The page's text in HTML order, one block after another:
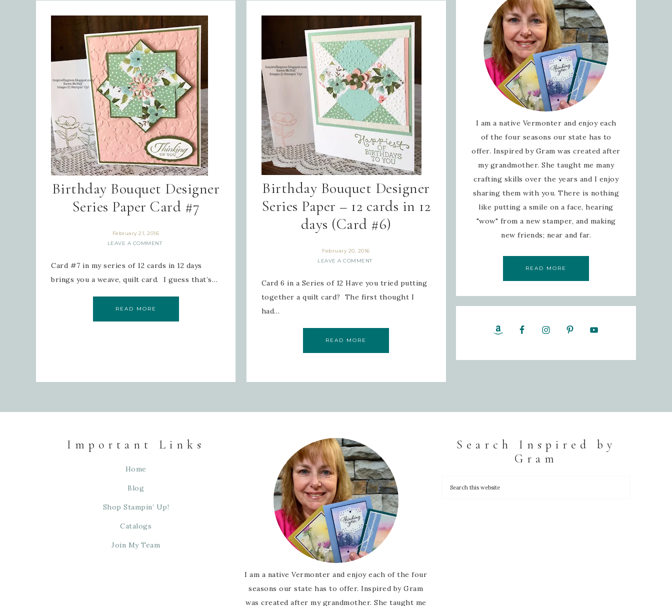
Birthday Bouquet Designer
Series Paper Card #7
February 21, 2016
LEAVE A COMMENT
Card #7 in my series of 12 cards in 12 days
brings you a weave, quilt card. I guess that’s…
READ MORE
Birthday Bouquet Designer
Series Paper – 12 cards in 12
days (Card #6)
February 20, 2016
LEAVE A COMMENT
Card 6 in a Series of 12 Have you tried putting
together a quilt card? The first thought I
had…
READ MORE
I am a native Vermonter and enjoy each
of the four seasons our state has to
offer. Inspired by Gram was created after
my grandmother. She taught me many
crafting skills over the years and I enjoy
sharing them with you. There is nothing
like putting a smile on a face, hearing
"wow" from a new stamper, and making
new friends; near and far.
READ MORE
Important Links
Home
Blog
Shop Stampin’ Up!
Catalogs
Join My Team
I am a native Vermonter and enjoy each of the four
seasons our state has to offer. Inspired by Gram
was created after my grandmother. She taught me
Search Inspired by
Gram